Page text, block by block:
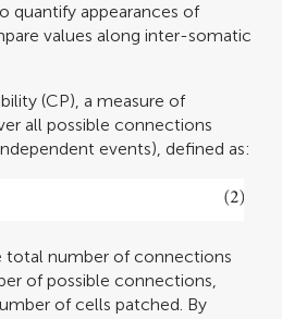
quantify appearances of
values along inter-somatic
(CP), a measure of
all possible connections
events), defined as:
total number of connections
of possible connections,
of cells patched. By